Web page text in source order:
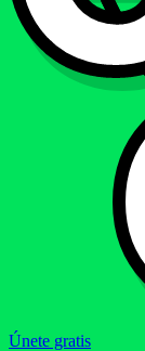
Únete gratis